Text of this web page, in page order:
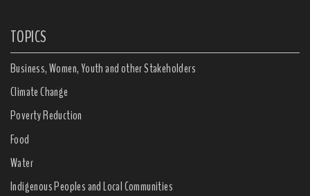
TOPICS
Business, Women, Youth and other Stakeholders
Climate Change
Poverty Reduction
Food
Water
Indigenous Peoples and Local Communities